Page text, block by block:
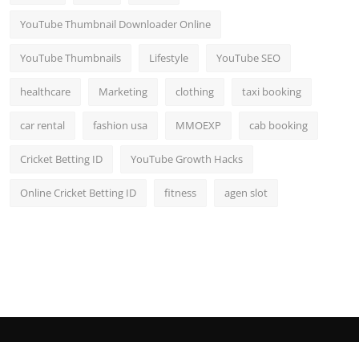
YouTube Thumbnail Downloader Online
YouTube Thumbnails Lifestyle YouTube SEO
healthcare Marketing clothing taxi booking
car rental fashion usa MMOEXP cab booking
Cricket Betting ID YouTube Growth Hacks
Online Cricket Betting ID fitness agen slot